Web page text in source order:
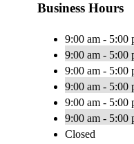
Business Hours
9:00 am - 5:00
9:00 am - 5:00
9:00 am - 5:00
9:00 am - 5:00
9:00 am - 5:00
9:00 am - 5:00
Closed